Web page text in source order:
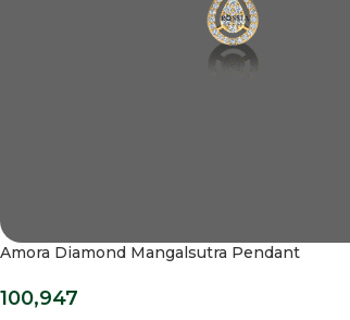
Amora Diamond Mangalsutra Pendant
100,947